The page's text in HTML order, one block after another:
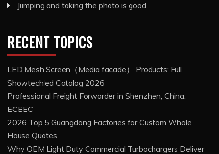
Jumping and taking the photo is good
RECENT TOPICS
LED Mesh Screen（Media facade） Products: Full
Showtechled Catalog 2026
Professional Freight Forwarder in Shenzhen, China:
ECBEC
2026 Top 5 Guangdong Factories for Custom Whole
House Quotes
Why OEM Light Duty Commercial Turbochargers Deliver